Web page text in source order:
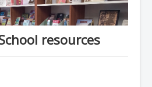
resources